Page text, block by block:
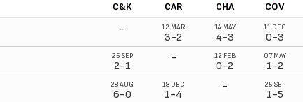
C&K CAR CHA COV
- 12 MAR
3-2
14 MAY
4-3
11 DEC
0-3
25 SEP
2-1
- 12 FEB
0-2
07 MAY
1-2
28 AUG
6-0
18 DEC
1-4
- 25 SEP
1-5